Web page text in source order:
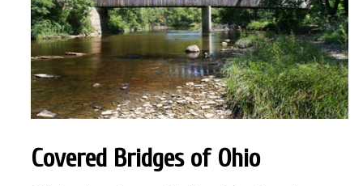
Covered Bridgesof Ohio